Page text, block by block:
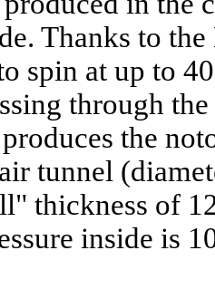
Thanks to
spin at up to
through
the
tunnel
thickness of
inside is